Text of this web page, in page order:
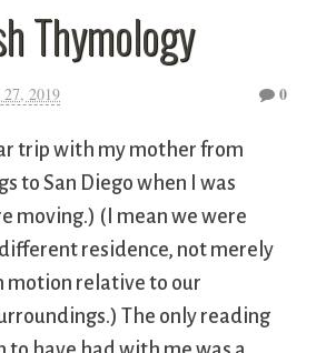
Thymology
27, 2019 0
trip with my mother from
to San Diego when I was
moving.) (I mean we were
residence, not merely
motion relative to our
The only reading